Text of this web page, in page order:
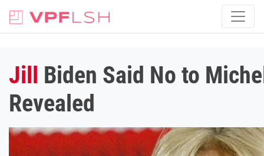
Jill
Biden Said No to
Revealed